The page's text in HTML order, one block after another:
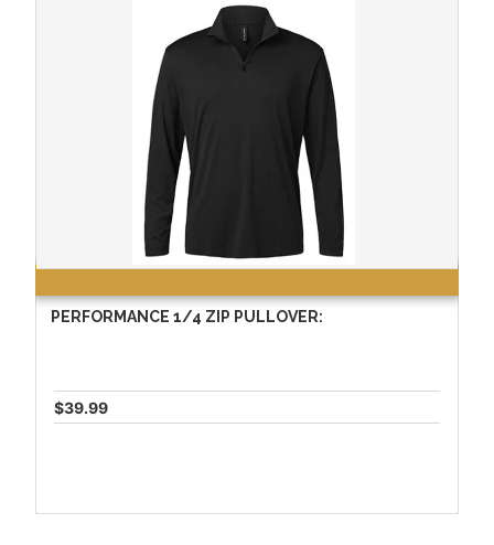
PERFORMANCE 1/4 ZIP PULLOVER:
$39.99